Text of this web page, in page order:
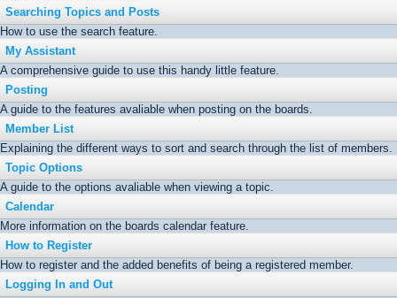
Searching Topics and Posts
How to use the search feature.
My Assistant
A comprehensive guide to use this handy little feature.
Posting
A guide to the features avaliable when posting on the boards.
Member List
Explaining the different ways to sort and search through the list of members.
Topic Options
A guide to the options avaliable when viewing a topic.
Calendar
More information on the boards calendar feature.
How to Register
How to register and the added benefits of being a registered member.
Logging In and Out